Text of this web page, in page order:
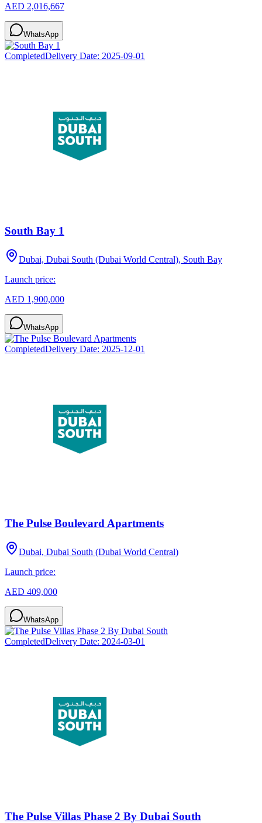
AED 2,016,667
WhatsApp
CompletedDelivery Date: 2025-09-01
South Bay 1
Dubai, Dubai South (Dubai World Central), South Bay
Launch price:
AED 1,900,000
WhatsApp
CompletedDelivery Date: 2025-12-01
The Pulse Boulevard Apartments
Dubai, Dubai South (Dubai World Central)
Launch price:
AED 409,000
WhatsApp
CompletedDelivery Date: 2024-03-01
The Pulse Villas Phase 2 By Dubai South